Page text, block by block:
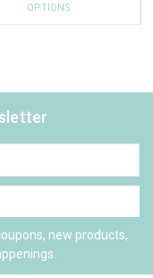
OPTIONS
new products,